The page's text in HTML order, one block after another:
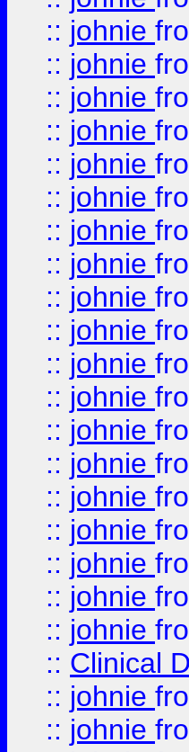
:: johnie
:: johnie
:: johnie
:: johnie
:: johnie
:: johnie
:: johnie
:: johnie
:: johnie
:: johnie
:: johnie
:: johnie
:: johnie
:: johnie
:: johnie
:: johnie
:: johnie
:: johnie
:: johnie
:: Clinical
:: johnie
:: johnie